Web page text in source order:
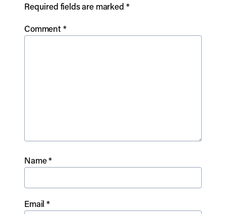
Required fields are marked *
Comment*
Name*
Email*